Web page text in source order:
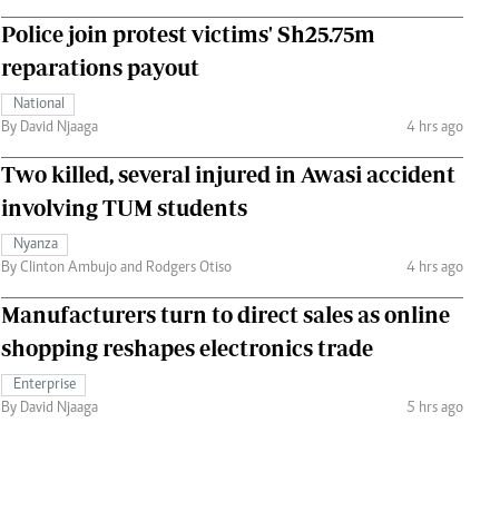
Police join protest victims' Sh25.75m
reparations payout
National
By David Njaaga
4 hrs ago
Two killed, several injured in Awasi accident
involving TUM students
Nyanza
By Clinton Ambujo and Rodgers Otiso
4 hrs ago
Manufacturers turn to direct sales as online
shopping reshapes electronics trade
Enterprise
By David Njaaga
5 hrs ago